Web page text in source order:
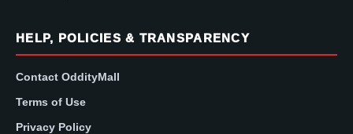
HELP, POLICIES & TRANSPARENCY
Contact OddityMall
Terms of Use
Privacy Policy